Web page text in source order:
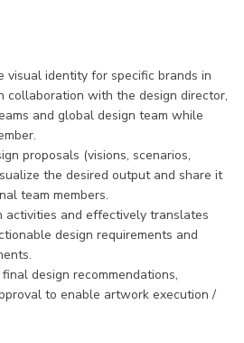
visual identity for specific brands in
collaboration with the design director,
and global design team while
proposals (visions, scenarios,
the desired output and share it
team members.
activities and effectively translates
design requirements and
design recommendations,
to enable artwork execution /